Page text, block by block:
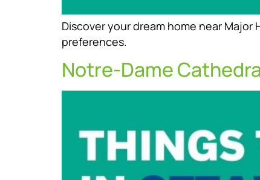
Discover your dream home near Major
preferences.
Notre-Dame